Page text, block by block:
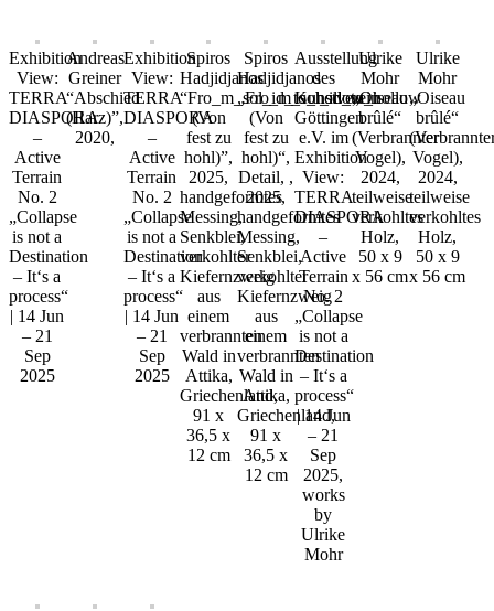
Exhibition
View:
TERRA
DIASPORA
–
Active
Terrain
No. 2
„Collapse
is not a
Destination
– It‘s a
process“
| 14 Jun
– 21
Sep
2025
Andreas
Greiner
“Abschied
(Harz)”,
2020,
Exhibition
View:
TERRA
DIASPORA
–
Active
Terrain
No. 2
„Collapse
is not a
Destination
– It‘s a
process“
| 14 Jun
– 21
Sep
2025
Spiros
Hadjidjanos
“Fro_m_sol_id_to_hollow
(Von
fest zu
hohl)”,
2025,
handgeformtes
Messing,
Senkblei,
verkohlter
Kiefernzweig
aus
einem
verbrannten
Wald in
Attika,
Griechenland,
91 x
36,5 x
12 cm
Spiros
Hadjidjanos
„Fro_m_sol_id_to_hollow
(Von
fest zu
hohl)“,
Detail, ,
2025,
handgeformtes
Messing,
Senkblei,
verkohlter
Kiefernzweig
aus
einem
verbrannten
Wald in
Attika,
Griechenland,
91 x
36,5 x
12 cm
Ausstellung
des
Kunstverein
Göttingen
e.V. im
Exhibition
View:
TERRA
DIASPORA
–
Active
Terrain
No. 2
„Collapse
is not a
Destination
– It‘s a
process“
| 14 Jun
– 21
Sep
2025,
works
by
Ulrike
Mohr
Ulrike
Mohr
„Oiseau
brûlé“
(Verbrannter
Vogel),
2024,
teilweise
verkohltes
Holz,
50 x 9
x 56 cm
Ulrike
Mohr
„Oiseau
brûlé“
Vogel),
2024,
teilweise
verkohltes
Holz,
50 x 9
x 56 cm